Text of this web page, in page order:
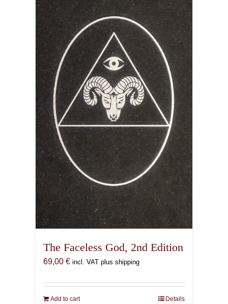
The Faceless God, 2nd Edition
69,00 € incl. VAT plus shipping
Add to cart Details